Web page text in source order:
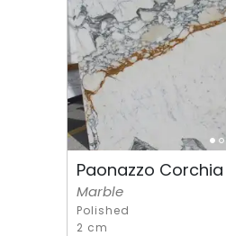
Paonazzo Corchia
Marble
Polished
2 cm